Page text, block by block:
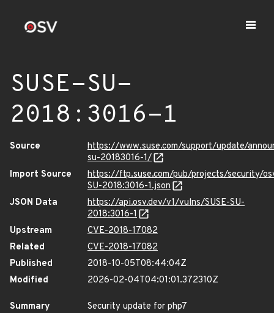
SUSE-SU-
2018:3016-1
Source
https://www.suse.com/support/update/
su-20183016-1/
Import Source
https://ftp.suse.com/pub/projects/security/
SU-2018:3016-1.json
JSON Data
https://api.osv.dev/v1/vulns/SUSE-SU-
2018:3016-1
Upstream
CVE-2018-17082
Related
CVE-2018-17082
Published
2018-10-05T08:44:04Z
Modified
2026-02-04T04:01:01.372310Z
Summary
Security update for php7